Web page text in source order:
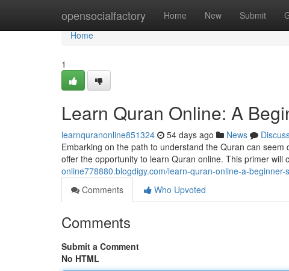
opensocialfactory Home New Submit
Home
Home
1
Learn Quran Online: A
learnquranonline851324 54 days ago News
Embarking on the path to understand the Quran can
offer the opportunity to learn Quran online. This primer will
online778880.blogdigy.com/learn-quran-online-a-
Comments
Who Upvoted
Comments
Submit a Comment
No HTML